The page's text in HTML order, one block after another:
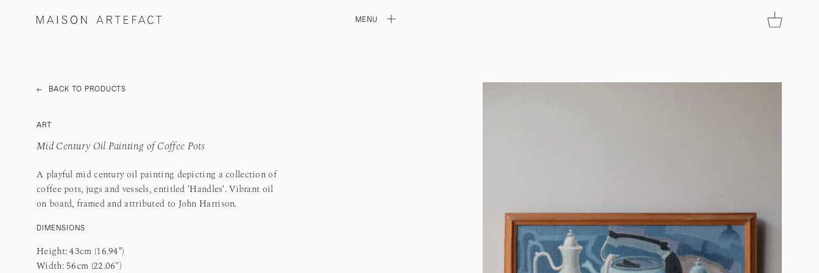
MENU
← BACK TO PRODUCTS
ART
Mid Century Oil Painting of Coffee Pots
A playful mid century oil painting depicting a collection of
coffee pots, jugs and vessels, entitled 'Handles'. Vibrant oil
on board, framed and attributed to John Harrison.
DIMENSIONS
Height: 43cm (16.94")
Width: 56cm (22.06”)